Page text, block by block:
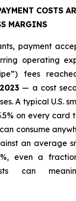
COSTS
MARGINS
payment
operating
fees
— a cost
A typical U.S.
on every card
consume
an average
even a
can